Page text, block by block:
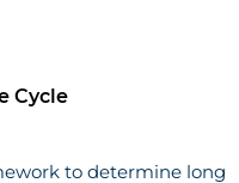
Cycle
to determine long